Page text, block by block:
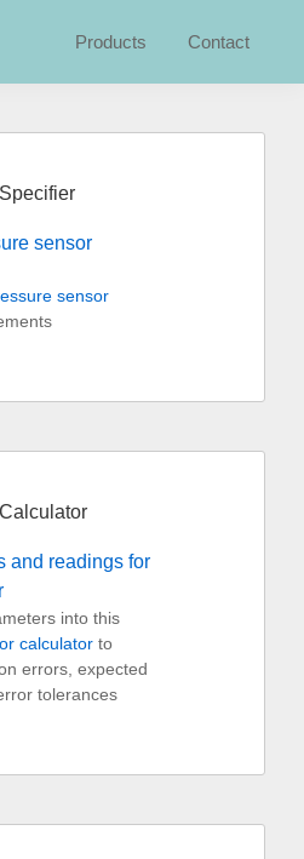
Products Contact
sensor
into this
calculator to
errors, expected
tolerances